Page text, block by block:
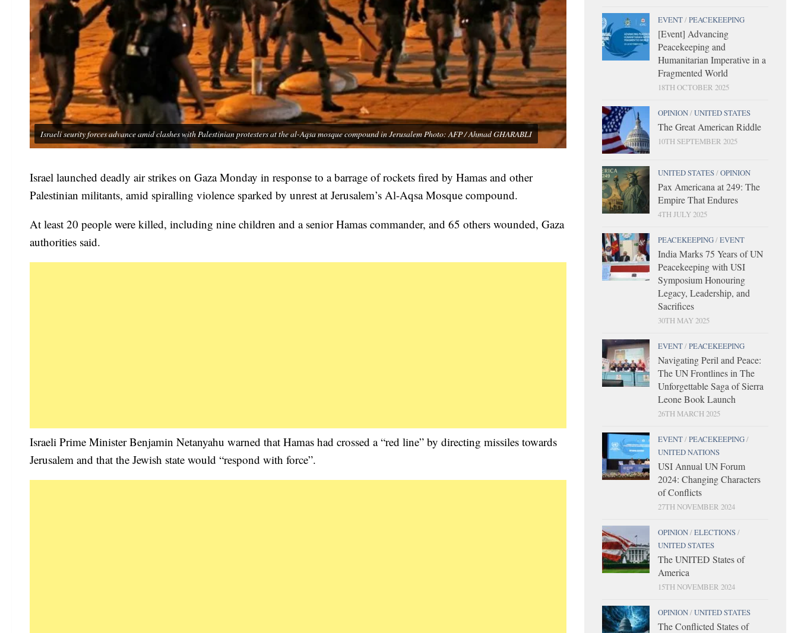
Israeli seurity forces advance amid clashes with Palestinian protesters at the al-Aqsa mosque compound in Jerusalem Photo: AFP / Ahmad GHARABLI
Israel launched deadly air strikes on Gaza Monday in response to a barrage of rockets fired by Hamas and other
Palestinian militants, amid spiralling violence sparked by unrest at Jerusalem’s Al-Aqsa Mosque compound.
At least 20 people were killed, including nine children and a senior Hamas commander, and 65 others wounded, Gaza
authorities said.
Israeli Prime Minister Benjamin Netanyahu warned that Hamas had crossed a “red line” by directing missiles towards
Jerusalem and that the Jewish state would “respond with force”.
EVENT/PEACEKEEPING
[Event] Advancing
Peacekeeping and
Humanitarian Imperative in a
Fragmented World
18TH OCTOBER 2025
OPINION/UNITED STATES
The Great American Riddle
10TH SEPTEMBER 2025
UNITED STATES/OPINION
Pax Americana at 249: The
Empire That Endures
4TH JULY 2025
PEACEKEEPING/EVENT
India Marks 75 Years of UN
Peacekeeping with USI
Symposium Honouring
Legacy, Leadership, and
Sacrifices
30TH MAY 2025
EVENT/PEACEKEEPING
Navigating Peril and Peace:
The UN Frontlines in The
Unforgettable Saga of Sierra
Leone Book Launch
26TH MARCH 2025
EVENT/PEACEKEEPING/
UNITED NATIONS
USI Annual UN Forum
2024: Changing Characters
of Conflicts
27TH NOVEMBER 2024
OPINION/ELECTIONS/
UNITED STATES
The UNITED States of
America
15TH NOVEMBER 2024
OPINION/UNITED STATES
The Conflicted States of